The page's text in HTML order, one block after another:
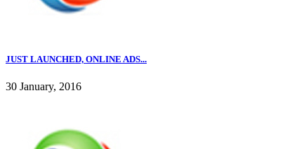
JUST LAUNCHED, ONLINE ADS...
30 January, 2016